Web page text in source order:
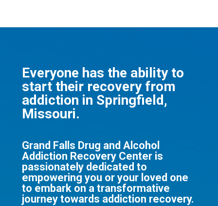
Everyone has the ability to
start their recovery from
addiction in Springfield,
Missouri.
Grand Falls Drug and Alcohol
Addiction Recovery Center is
passionately dedicated to
empowering you or your loved one
to embark on a transformative
journey towards addiction recovery.